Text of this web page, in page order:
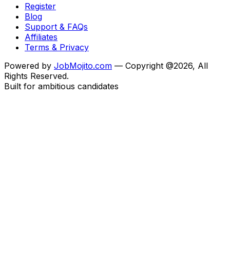
Register
Blog
Support & FAQs
Affiliates
Terms & Privacy
Powered by JobMojito.com — Copyright @2026, All
Rights Reserved.
Built for ambitious candidates